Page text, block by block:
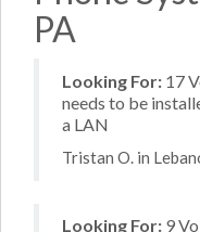
PA
Looking For: 17
needs to be
a LAN
Tristan O. in
Looking For: 9